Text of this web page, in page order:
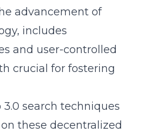
advancement of
includes
and user-controlled
crucial for fostering
search techniques
these decentralized